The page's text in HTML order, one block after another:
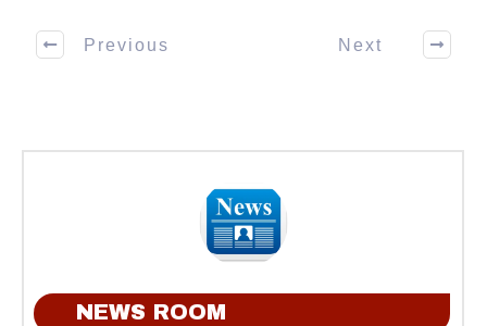
Previous Next
NEWS ROOM